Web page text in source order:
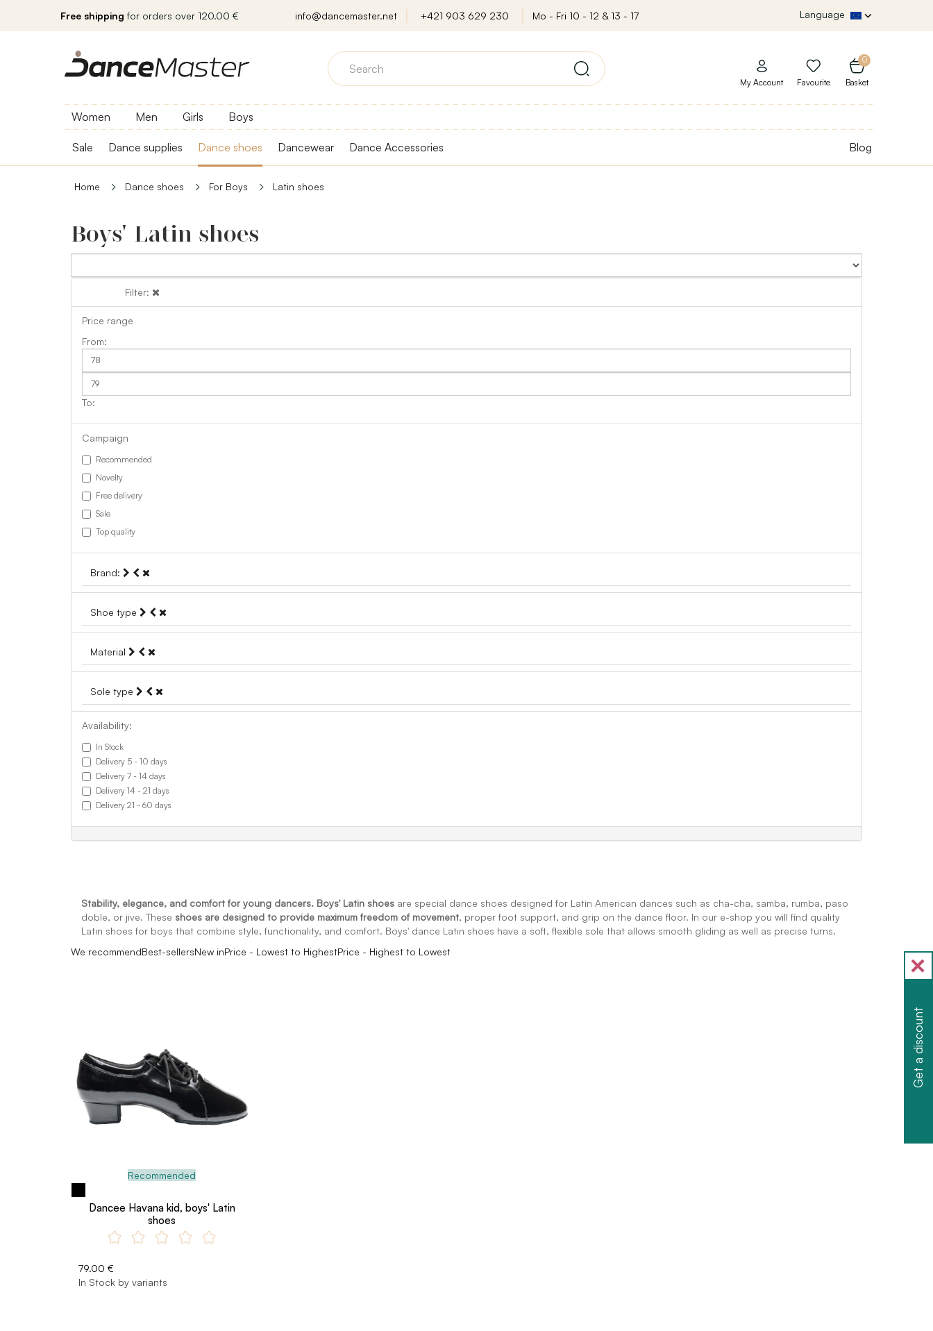
Free shipping for orders over 120.00 € info@dancemaster.net +421 903 629 230 Mo - Fri 10 - 12 & 13 - 17 Language
0
Basket
My Account Favourite
Women Men Girls Boys
Sale Dance supplies Dance shoes Dancewear Dance Accessories Blog
Home Dance shoes For Boys Latin shoes
Boys' Latin shoes
Filter:
Price range
Campaign
Recommended
Novelty
Free delivery
Sale
Top quality
Brand:
Shoe type
Material
Sole type
Availability:
In Stock
Delivery 5 - 10 days
Delivery 7 - 14 days
Delivery 14 - 21 days
Delivery 21 - 60 days
Stability, elegance, and comfort for young dancers. Boys' Latin shoes are special dance shoes designed for Latin American dances such as cha-cha, samba, rumba, paso
doble, or jive. These shoes are designed to provide maximum freedom of movement, proper foot support, and grip on the dance floor. In our e-shop you will find quality
Latin shoes for boys that combine style, functionality, and comfort. Boys' dance Latin shoes have a soft, flexible sole that allows smooth gliding as well as precise turns.
We recommendBest-sellersNew inPrice - Lowest to HighestPrice - Highest to Lowest
Recommended
Dancee Havana kid, boys' Latin
shoes
79.00 €
In Stock by variants
Get a discount